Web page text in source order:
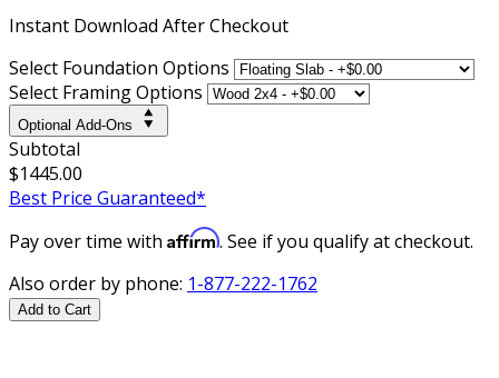
Instant Download After Checkout
Select Foundation Options
Select Framing Options
Optional Add-Ons
Subtotal
$1445.00
Best Price Guaranteed*
Pay over time with Affirm. See if you qualify at checkout.
Also order by phone: 1-877-222-1762
Add to Cart